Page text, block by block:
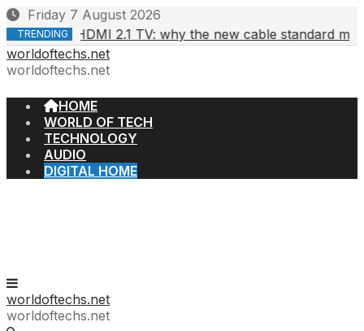
Skip
to
content
Friday 7 August 2026
TRENDING
2026 HDMI 2.1 TV: why the new cable standard matters
worldoftechs.net
worldoftechs.net
HOME
WORLD OF TECH
TECHNOLOGY
AUDIO
DIGITAL HOME
worldoftechs.net
worldoftechs.net